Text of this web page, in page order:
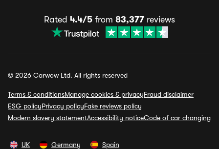
Rated 4.4/5 from 83,377 reviews
© 2026 Carwow Ltd. All rights reserved
Terms & conditionsManage cookies & privacyFraud disclaimer
ESG policyPrivacy policyFake reviews policy
Modern slavery statementAccessibility noticeCode of car changing
UK Germany Spain